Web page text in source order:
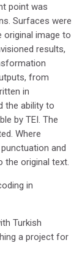
point was
Surfaces were
original image to
results,
from
in
the ability to
by TEI. The
Where
and
the original text.
in
Turkish
a project for